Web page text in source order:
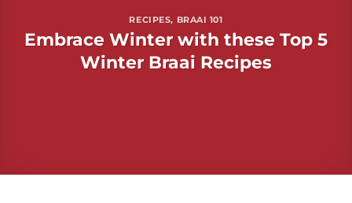
RECIPES, BRAAI 101
Embrace Winter with these Top 5
Winter Braai Recipes